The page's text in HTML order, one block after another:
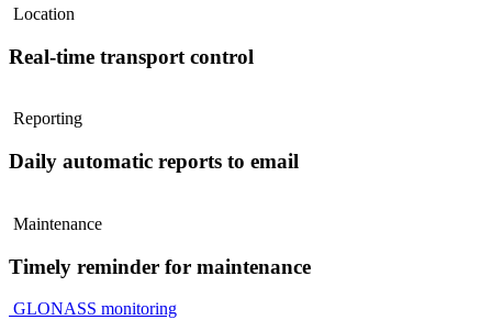
Location
Real-time transport control
Reporting
Daily automatic reports to email
Maintenance
Timely reminder for maintenance
GLONASS monitoring